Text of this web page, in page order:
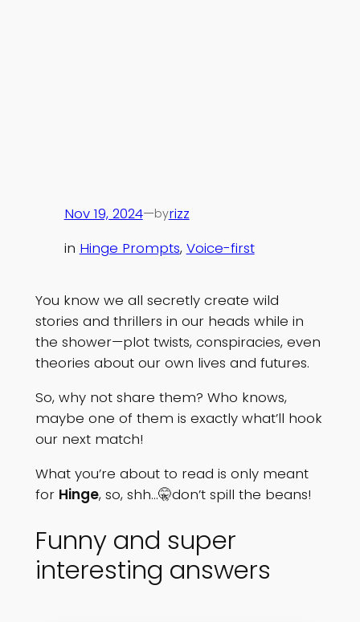
Nov 19, 2024—byrizz
in Hinge Prompts, Voice-first
You know we all secretly create wild
stories and thrillers in our heads while in
the shower—plot twists, conspiracies, even
theories about our own lives and futures.
So, why not share them? Who knows,
maybe one of them is exactly what’ll hook
our next match!
What you’re about to read is only meant
for Hinge, so, shh…🤫don’t spill the beans!
Funny and super
interesting answers